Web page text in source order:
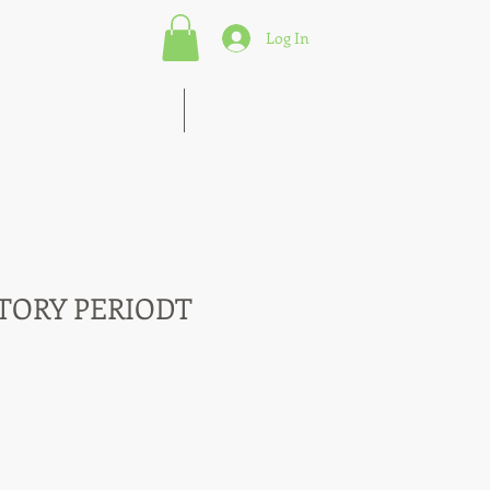
Log In
PERIODT